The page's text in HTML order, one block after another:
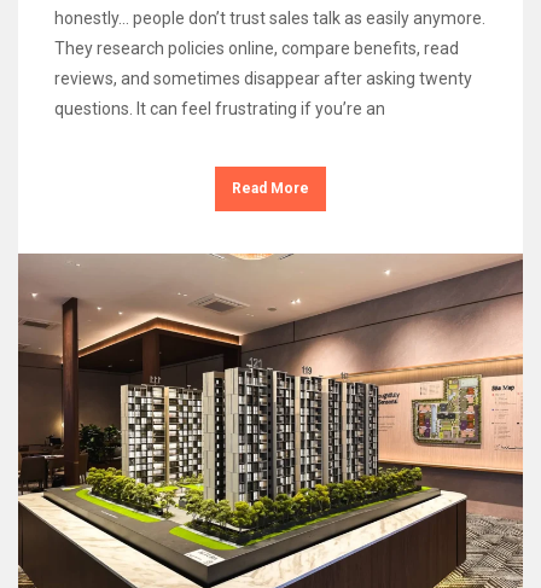
honestly… people don’t trust sales talk as easily anymore.
They research policies online, compare benefits, read
reviews, and sometimes disappear after asking twenty
questions. It can feel frustrating if you’re an
Read More